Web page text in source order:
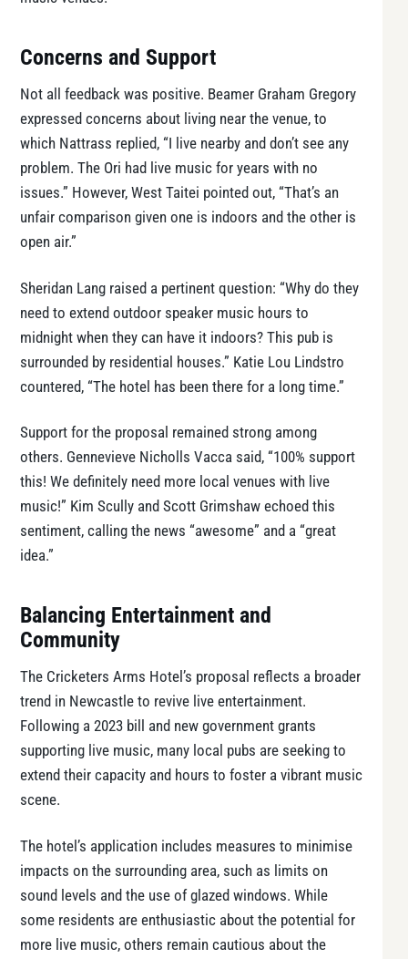
Concerns and Support
Not all feedback was positive. Beamer Graham Gregory
expressed concerns about living near the venue, to
which Nattrass replied, “I live nearby and don’t see any
problem. The Ori had live music for years with no
issues.” However, West Taitei pointed out, “That’s an
unfair comparison given one is indoors and the other is
open air.”
Sheridan Lang raised a pertinent question: “Why do they
need to extend outdoor speaker music hours to
midnight when they can have it indoors? This pub is
surrounded by residential houses.” Katie Lou Lindstro
countered, “The hotel has been there for a long time.”
Support for the proposal remained strong among
others. Gennevieve Nicholls Vacca said, “100% support
this! We definitely need more local venues with live
music!” Kim Scully and Scott Grimshaw echoed this
sentiment, calling the news “awesome” and a “great
idea.”
Balancing Entertainment and
Community
The Cricketers Arms Hotel’s proposal reflects a broader
trend in Newcastle to revive live entertainment.
Following a 2023 bill and new government grants
supporting live music, many local pubs are seeking to
extend their capacity and hours to foster a vibrant music
scene.
The hotel’s application includes measures to minimise
impacts on the surrounding area, such as limits on
sound levels and the use of glazed windows. While
some residents are enthusiastic about the potential for
more live music, others remain cautious about the